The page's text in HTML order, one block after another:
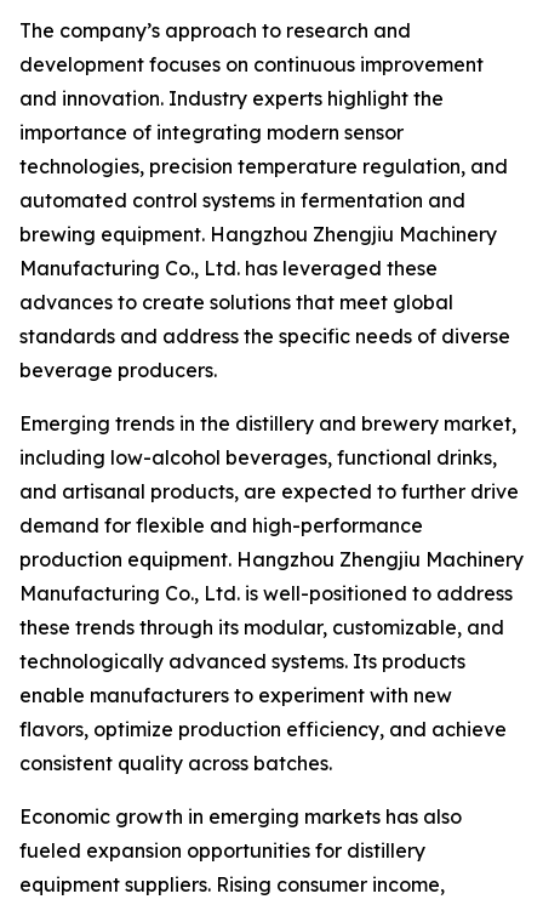
The company’s approach to research and
development focuses on continuous improvement
and innovation. Industry experts highlight the
importance of integrating modern sensor
technologies, precision temperature regulation, and
automated control systems in fermentation and
brewing equipment. Hangzhou Zhengjiu Machinery
Manufacturing Co., Ltd. has leveraged these
advances to create solutions that meet global
standards and address the specific needs of diverse
beverage producers.
Emerging trends in the distillery and brewery market,
including low-alcohol beverages, functional drinks,
and artisanal products, are expected to further drive
demand for flexible and high-performance
production equipment. Hangzhou Zhengjiu Machinery
Manufacturing Co., Ltd. is well-positioned to address
these trends through its modular, customizable, and
technologically advanced systems. Its products
enable manufacturers to experiment with new
flavors, optimize production efficiency, and achieve
consistent quality across batches.
Economic growth in emerging markets has also
fueled expansion opportunities for distillery
equipment suppliers. Rising consumer income,